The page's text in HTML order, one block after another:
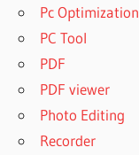
Pc Optimization
PC Tool
PDF
PDF viewer
Photo Editing
Recorder